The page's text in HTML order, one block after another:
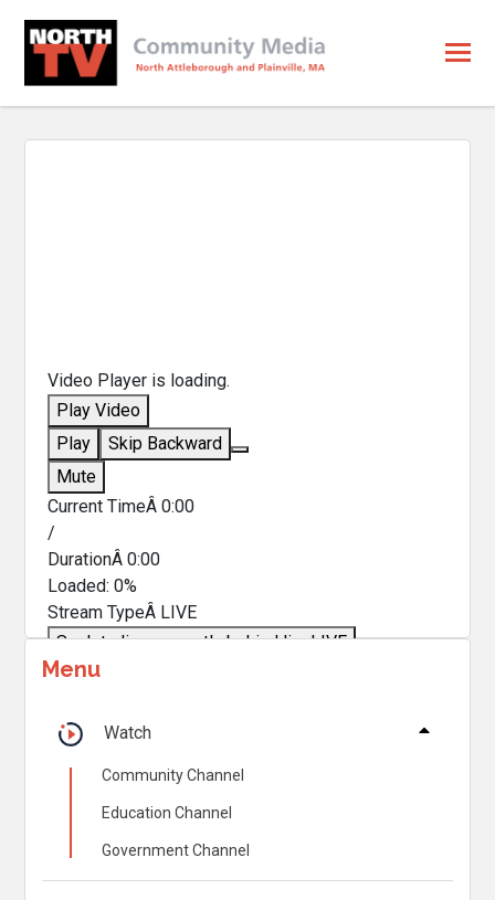
Video Player is loading.
Play Video
Play
Skip Backward
Mute
Current TimeÂ0:00
/
DurationÂ0:00
Loaded:0%
Stream TypeÂ LIVE
Seek to live, currently behind liveLIVE
Remaining TimeÂ
1x
Chapters
Descriptions
Menu
Watch
Community Channel
Education Channel
Government Channel